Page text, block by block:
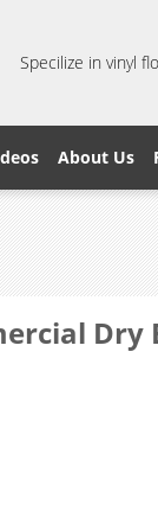
Specilize in vinyl
About Us